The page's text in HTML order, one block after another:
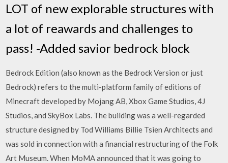
LOT of new explorable structures with
a lot of reawards and challenges to
pass! -Added savior bedrock block
Bedrock Edition (also known as the Bedrock Version or just
Bedrock) refers to the multi-platform family of editions of
Minecraft developed by Mojang AB, Xbox Game Studios, 4J
Studios, and SkyBox Labs. The building was a well-regarded
structure designed by Tod Williams Billie Tsien Architects and
was sold in connection with a financial restructuring of the Folk
Art Museum. When MoMA announced that it was going to